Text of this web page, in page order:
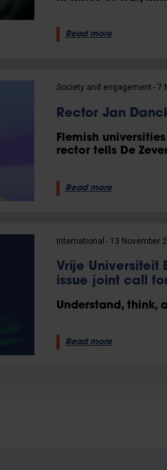
Read more
Society and engagement 7
Rector Jan
Flemish
rector tells De
Read more
International 13 November
Vrije Universiteit
issue joint call
Understand, think,
Read more